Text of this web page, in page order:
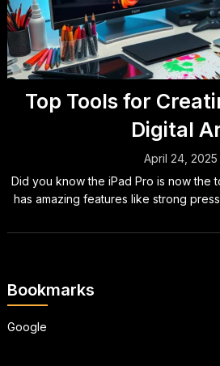
Top Tools for
Digital
April 24, 2025
Did you know the iPad Pro is now the
has amazing features like strong
Bookmarks
Google